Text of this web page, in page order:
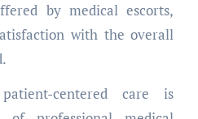
by medical escorts,
with the overall
centered care is